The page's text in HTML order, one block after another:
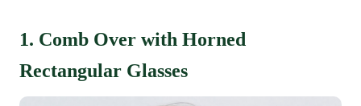
1. Comb Over with Horned
Rectangular Glasses